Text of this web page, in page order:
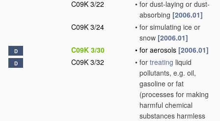
C09K 3/22 • for dust-laying or dust-
absorbing [2006.01]
C09K 3/24
• for simulating ice or
snow [2006.01]
D C09K 3/30 • for aerosols [2006.01]
D C09K 3/32 • for treating liquid
pollutants, e.g. oil,
gasoline or fat
(processes for making
harmful chemical
substances harmless